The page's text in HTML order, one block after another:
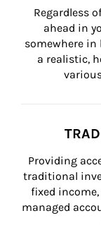
Regardless
ahead in
somewhere
a realistic,
Providing
traditional
fixed income,
managed